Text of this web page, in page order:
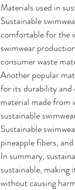
Materials used in
Sustainable
comfortable for the
swimwear
consumer waste
Another popular
for its durability and
material made from
sustainable
Sustainable
pineapple fibers,
In summary,
sustainable, making
without causing